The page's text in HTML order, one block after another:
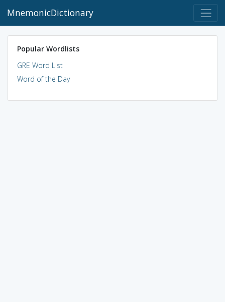
MnemonicDictionary
Popular Wordlists
GRE Word List
Word of the Day